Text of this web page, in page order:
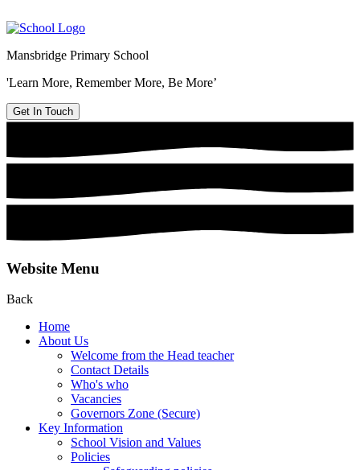
Mansbridge Primary School
'Learn More, Remember More, Be More’
Get In Touch
Website Menu
Back
Home
About Us
Welcome from the Head teacher
Contact Details
Who's who
Vacancies
Governors Zone (Secure)
Key Information
School Vision and Values
Policies